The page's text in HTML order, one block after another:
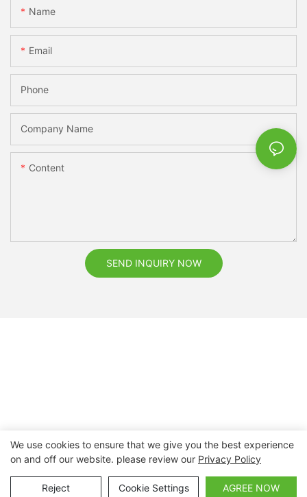
Name
Email
Phone
Company Name
Content
SEND INQUIRY NOW
Copyright © 2026 Nanchang Dental Bright Technology Co.,
Ltd. |
Sitemap
We use cookies to ensure that we give you the best experience
on and off our website. please review our Privacy Policy
Reject Cookie Settings AGREE NOW